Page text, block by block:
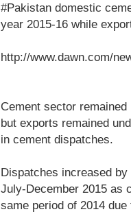
#Pakistan domestic
year 2015-16 while
http://www.dawn.com/
Cement sector
but exports remained
in cement dispatches.
Dispatches increased
July-December 2015 as
same period of 2014